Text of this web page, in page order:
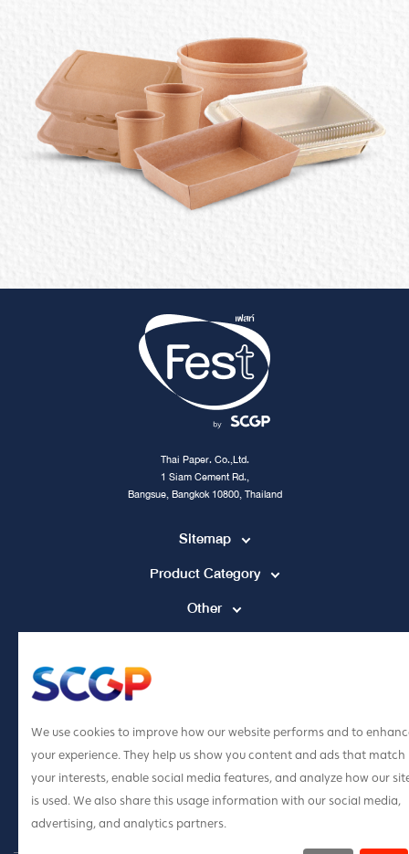
Thai Paper. Co.,Ltd.
1 Siam Cement Rd.,
Bangsue, Bangkok 10800, Thailand
Sitemap
Product Category
Other
tpccs@scg.com
We use cookies to improve how our website performs and to
your experience. They help us show you content and ads that match
your interests, enable social media features, and analyze how our
is used. We also share this usage information with our social media,
advertising, and analytics partners.